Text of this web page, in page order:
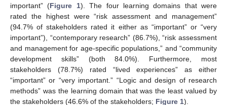
important” (Figure 1). The four learning domains that were
rated the highest were “risk assessment and management”
(94.7% of stakeholders rated it either as “important” or “very
important”), “contemporary research” (86.7%), “risk assessment
and management for age-specific populations,” and “community
development skills” (both 84.0%). Furthermore, most
stakeholders (78.7%) rated “lived experiences” as either
“important” or “very important.” “Logic and design of research
methods” was the learning domain that was the least valued by
the stakeholders (46.6% of the stakeholders; Figure 1).